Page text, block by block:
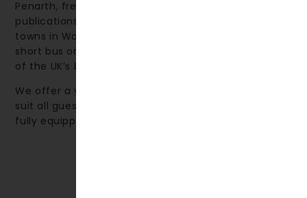
Penarth, frequently featured in The Times and other
publications, is ranked among the top 10 seaside
towns in Wales. The nearby city of Cardiff—just a
short bus or train journey away—is renowned as one
of the UK’s best shopping destinations.
We offer a variety of accommodation options to
suit all guests, from comfortable hotel rooms to
fully equipped self-catering apartments.